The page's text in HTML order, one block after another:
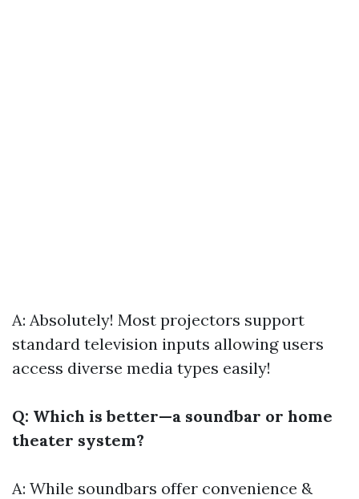
A: Absolutely! Most projectors support
standard television inputs allowing users
access diverse media types easily!
Q: Which is better—a soundbar or home
theater system?
A: While soundbars offer convenience &